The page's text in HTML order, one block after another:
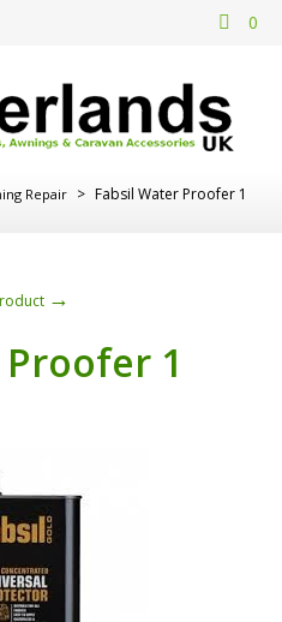
0
Repair > Fabsil Water Proofer 1
→
1